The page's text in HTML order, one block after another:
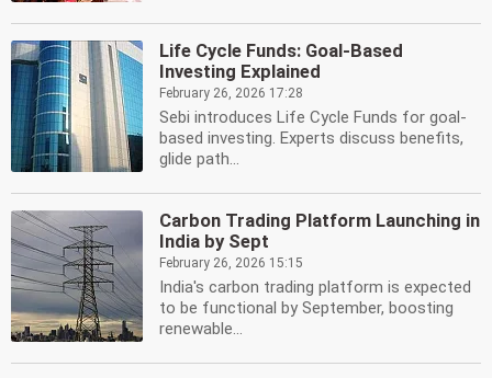
Life Cycle Funds: Goal-Based
Investing Explained
February 26, 2026 17:28
Sebi introduces Life Cycle Funds for goal-
based investing. Experts discuss benefits,
glide path...
Carbon Trading Platform Launching in
India by Sept
February 26, 2026 15:15
India's carbon trading platform is expected
to be functional by September, boosting
renewable...